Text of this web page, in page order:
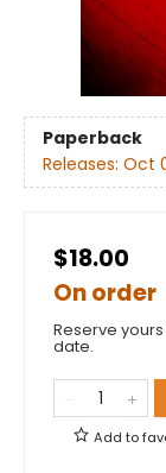
Paperback
Releases: Oct
$18.00
On order
Reserve
date.
Add to